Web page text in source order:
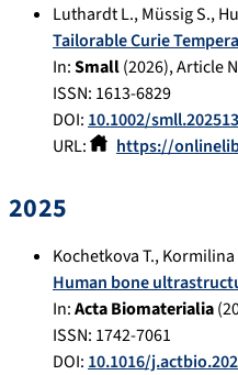
Luthardt L.,Müssig S.,
Tailorable Curie
In:Small(2026), Article
ISSN: 1613-6829
DOI: 10.1002/
URL:
https://
2025
Kochetkova T.,Kormilina
Human bone
In:Acta Biomaterialia(
ISSN: 1742-7061
DOI: 10.1016/